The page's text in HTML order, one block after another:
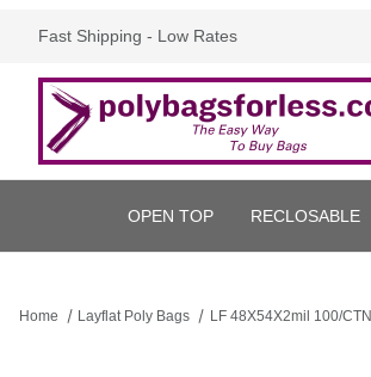
Fast Shipping - Low Rates
OPEN TOP RECLOSABLE
Home Layflat Poly Bags LF 48X54X2mil 100/CTN